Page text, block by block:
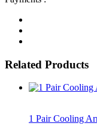
Related Products
1 Pair Cooling